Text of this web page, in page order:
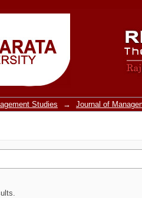
Studies → Journal of